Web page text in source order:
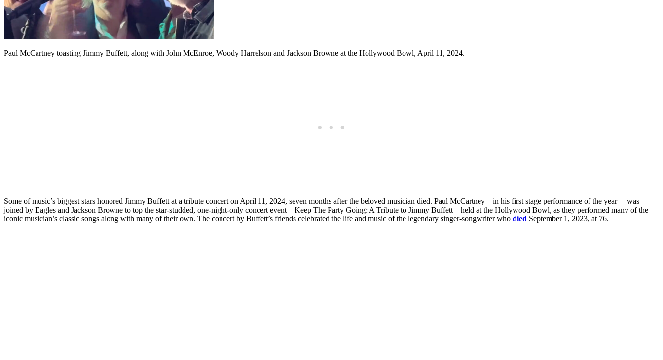
Paul McCartney toasting Jimmy Buffett, along with John McEnroe, Woody Harrelson and Jackson Browne at the Hollywood Bowl, April 11, 2024.
Some of music’s biggest stars honored Jimmy Buffett at a tribute concert on April 11, 2024, seven months after the beloved musician died. Paul McCartney—in his first stage performance of the year— was
joined by Eagles and Jackson Browne to top the star-studded, one-night-only concert event – Keep The Party Going: A Tribute to Jimmy Buffett – held at the Hollywood Bowl, as they performed many of the
iconic musician’s classic songs along with many of their own. The concert by Buffett’s friends celebrated the life and music of the legendary singer-songwriter who died September 1, 2023, at 76.